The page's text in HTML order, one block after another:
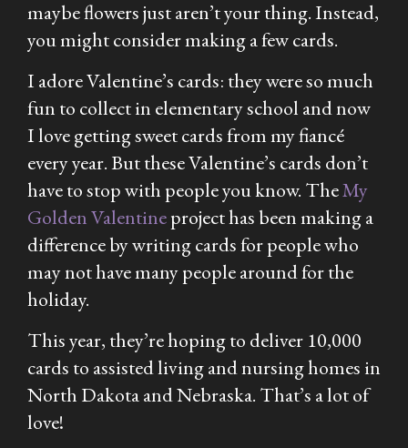
maybe flowers just aren’t your thing. Instead,
you might consider making a few cards.
I adore Valentine’s cards: they were so much
fun to collect in elementary school and now
I love getting sweet cards from my fiancé
every year. But these Valentine’s cards don’t
have to stop with people you know. TheMy
Golden Valentineproject has been making a
difference by writing cards for people who
may not have many people around for the
holiday.
This year, they’re hoping to deliver 10,000
cards to assisted living and nursing homes in
North Dakota and Nebraska. That’s a lot of
love!